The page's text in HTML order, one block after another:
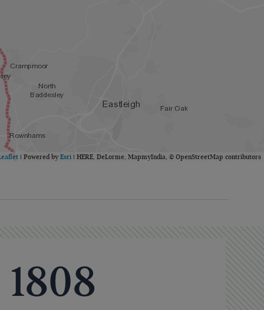
| Powered by Esri | HERE, DeLorme, MapmyIndia, © OpenStreetMap contributors
1808